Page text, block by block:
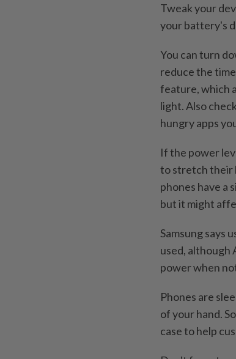
Tweak your
your battery's
You can turn
reduce the
feature, which
light. Also
hungry apps
If the power
to stretch their
phones have a
but it might
Samsung says
used, although
power when
Phones are
of your hand.
case to help